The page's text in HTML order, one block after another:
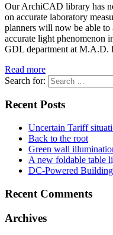
Our ArchiCAD library has
on accurate laboratory
planners will now be able to
accurate light phenomenon
GDL department at M.A.D.
Read more
Search for:
Recent Posts
Uncertain Tariff
Back to the root
Green wall
A new foldable table
DC-Powered
Recent Comments
Archives